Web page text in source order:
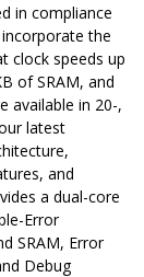
in compliance
the
clock speeds up
of SRAM, and
available in 20-,
latest
and
a dual-core
Error
SRAM, Error
Debug